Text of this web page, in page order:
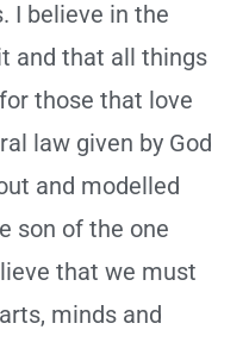
I believe in the
and that all things
those that love
law given by God
and modelled
son of the one
that we must
minds and